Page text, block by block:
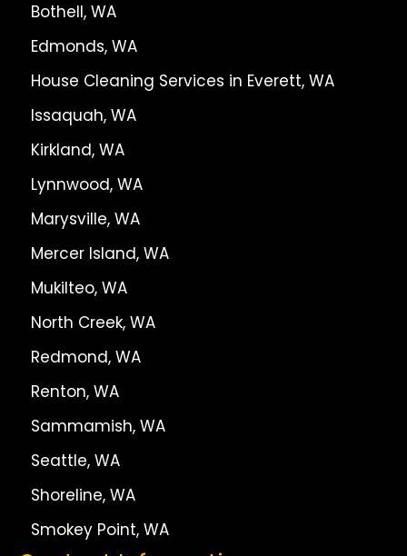
Bothell, WA
Edmonds, WA
House Cleaning Services in Everett, WA
Issaquah, WA
Kirkland, WA
Lynnwood, WA
Marysville, WA
Mercer Island, WA
Mukilteo, WA
North Creek, WA
Redmond, WA
Renton, WA
Sammamish, WA
Seattle, WA
Shoreline, WA
Smokey Point, WA